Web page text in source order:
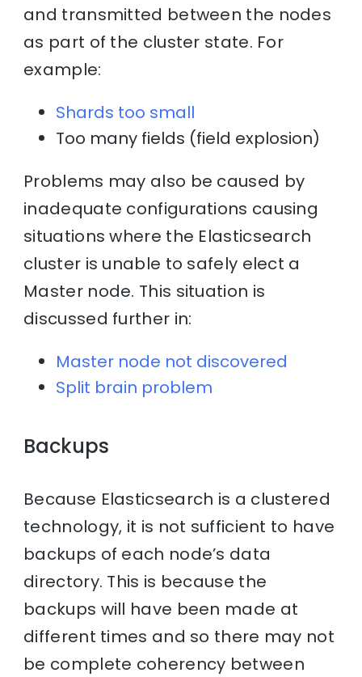
and transmitted between the nodes
as part of the cluster state. For
example:
Shards too small
Too many fields (field explosion)
Problems may also be caused by
inadequate configurations causing
situations where the Elasticsearch
cluster is unable to safely elect a
Master node. This situation is
discussed further in:
Master node not discovered
Split brain problem
Backups
Because Elasticsearch is a clustered
technology, it is not sufficient to have
backups of each node’s data
directory. This is because the
backups will have been made at
different times and so there may not
be complete coherency between